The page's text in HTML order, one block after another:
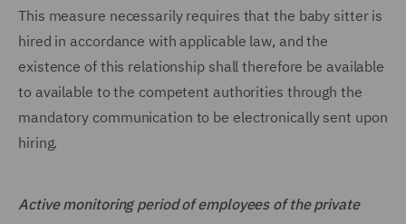
This measure necessarily requires that the baby sitter is
hired in accordance with applicable law, and the
existence of this relationship shall therefore be available
to available to the competent authorities through the
mandatory communication to be electronically sent upon
hiring.
Active monitoring period of employees of the private